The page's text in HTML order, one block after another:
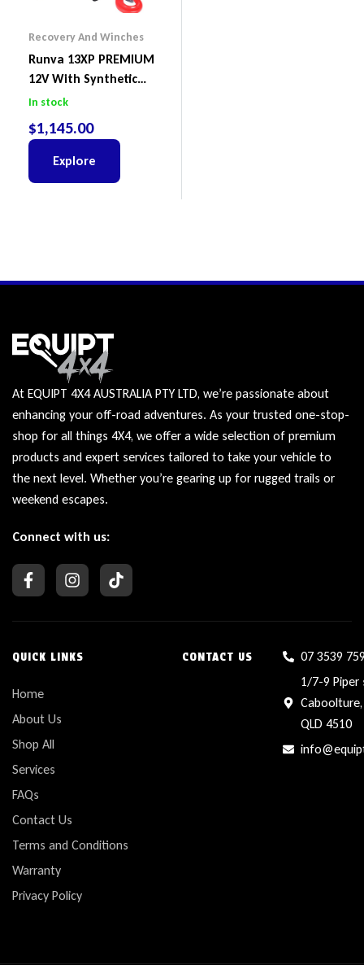
Recovery And Winches
Runva 13XP PREMIUM
12V With Synthetic
Rope
In stock
$1,145.00
Explore
At EQUIPT 4X4 AUSTRALIA PTY LTD, we’re passionate about
enhancing your off-road adventures. As your trusted one-stop-
shop for all things 4X4, we offer a wide selection of premium
products and expert services tailored to take your vehicle to
the next level. Whether you’re gearing up for rugged trails or
weekend escapes.
Connect with us:
QUICK LINKS
Home
About Us
Shop All
Services
FAQs
Contact Us
Terms and Conditions
Warranty
Privacy Policy
CONTACT US
07 3539
1/7-9 Piper
Caboolture,
QLD 4510